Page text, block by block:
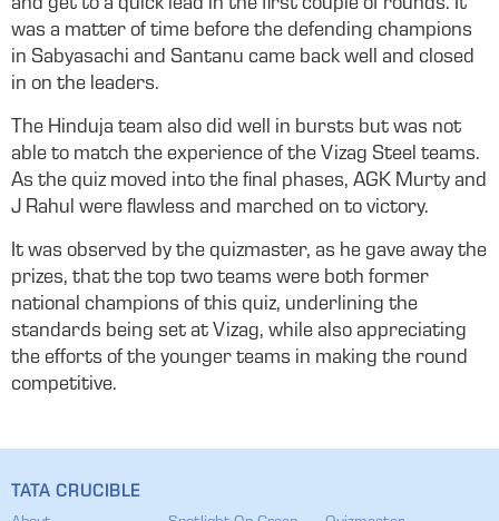
and get to a quick lead in the first couple of rounds. It
was a matter of time before the defending champions
in Sabyasachi and Santanu came back well and closed
in on the leaders.
The Hinduja team also did well in bursts but was not
able to match the experience of the Vizag Steel teams.
As the quiz moved into the final phases, AGK Murty and
J Rahul were flawless and marched on to victory.
It was observed by the quizmaster, as he gave away the
prizes, that the top two teams were both former
national champions of this quiz, underlining the
standards being set at Vizag, while also appreciating
the efforts of the younger teams in making the round
competitive.
TATA CRUCIBLE